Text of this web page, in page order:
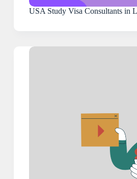
USA Study Visa Consultants in